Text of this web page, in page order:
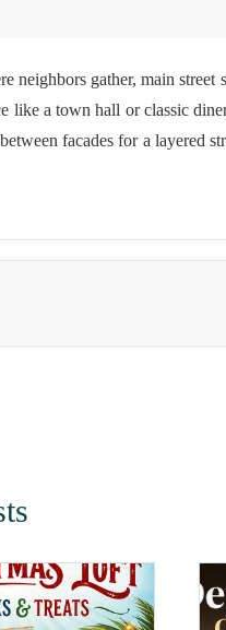
gather, main street
a town hall or classic
facades for a layered